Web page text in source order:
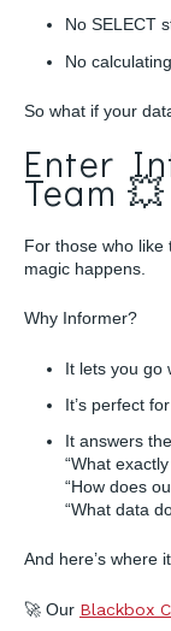
No SELECT
No
So what if your
Enter
Team 💥
For those who like
magic happens.
Why Informer?
It lets you go
It’s perfect
It answers
“What
“How does
“What data
And here’s where
🚀 Our Blackbox